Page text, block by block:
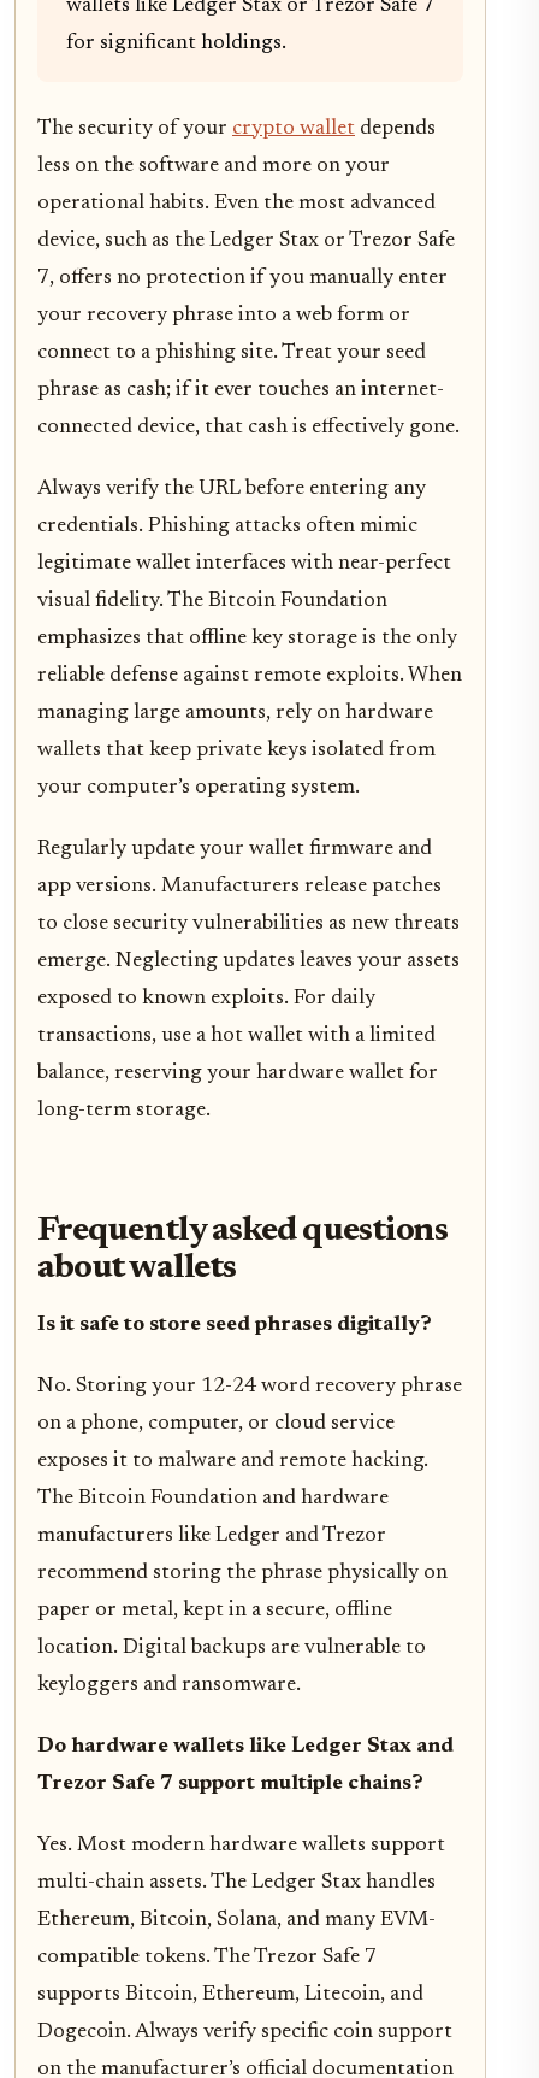
wallets like Ledger Stax or Trezor Safe 7
for significant holdings.
The security of your crypto wallet depends
less on the software and more on your
operational habits. Even the most advanced
device, such as the Ledger Stax or Trezor Safe
7, offers no protection if you manually enter
your recovery phrase into a web form or
connect to a phishing site. Treat your seed
phrase as cash; if it ever touches an internet-
connected device, that cash is effectively gone.
Always verify the URL before entering any
credentials. Phishing attacks often mimic
legitimate wallet interfaces with near-perfect
visual fidelity. The Bitcoin Foundation
emphasizes that offline key storage is the only
reliable defense against remote exploits. When
managing large amounts, rely on hardware
wallets that keep private keys isolated from
your computer’s operating system.
Regularly update your wallet firmware and
app versions. Manufacturers release patches
to close security vulnerabilities as new threats
emerge. Neglecting updates leaves your assets
exposed to known exploits. For daily
transactions, use a hot wallet with a limited
balance, reserving your hardware wallet for
long-term storage.
Frequently asked questions
about wallets
Is it safe to store seed phrases digitally?
No. Storing your 12-24 word recovery phrase
on a phone, computer, or cloud service
exposes it to malware and remote hacking.
The Bitcoin Foundation and hardware
manufacturers like Ledger and Trezor
recommend storing the phrase physically on
paper or metal, kept in a secure, offline
location. Digital backups are vulnerable to
keyloggers and ransomware.
Do hardware wallets like Ledger Stax and
Trezor Safe 7 support multiple chains?
Yes. Most modern hardware wallets support
multi-chain assets. The Ledger Stax handles
Ethereum, Bitcoin, Solana, and many EVM-
compatible tokens. The Trezor Safe 7
supports Bitcoin, Ethereum, Litecoin, and
Dogecoin. Always verify specific coin support
on the manufacturer’s official documentation